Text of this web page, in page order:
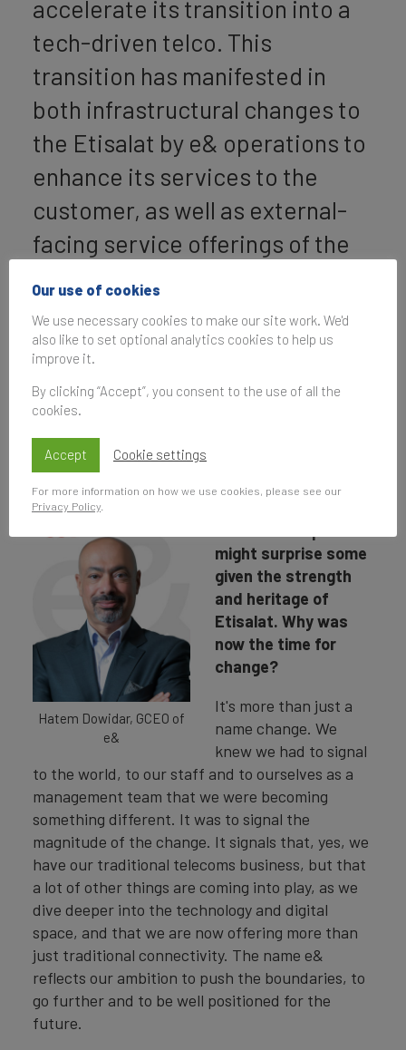
accelerate its transition into a
tech-driven telco. This
transition has manifested in
both infrastructural changes to
the Etisalat by e& operations to
enhance its services to the
customer, as well as external-
facing service offerings of the
other e& divisions that
previously operated under the
Etisalat brand.
Interview with Hatem
Dowidar.
Hatem Dowidar, GCEO of
e&
might surprise some
given the strength
and heritage of
Etisalat. Why was
now the time for
change?
It's more than just a
name change. We
knew we had to signal
to the world, to our staff and to ourselves as a
management team that we were becoming
something different. It was to signal the
magnitude of the change. It signals that, yes, we
have our traditional telecoms business, but that
a lot of other things are coming into play, as we
dive deeper into the technology and digital
space, and that we are now offering more than
just traditional connectivity. The name e&
reflects our ambition to push the boundaries, to
go further and to be well positioned for the
future.
Our use of cookies
We use necessary cookies to make our site work. We'd
also like to set optional analytics cookies to help us
improve it.
By clicking “Accept”, you consent to the use of all the
cookies.
Accept Cookie settings
For more information on how we use cookies, please see our
Privacy Policy.